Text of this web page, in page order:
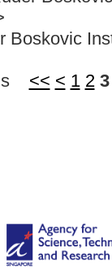
Boskovic
<< < 1 2 3